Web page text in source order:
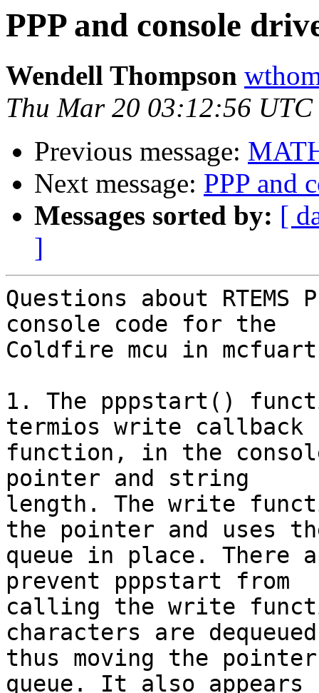
PPP and console
Wendell Thompson
Thu Mar 20 03:12:56 UTC
Previous message:
Next message: PPP and
Messages sorted by: [
]
Questions about
console code for the
Coldfire mcu in
1. The pppstart()
termios write callback
function, in the
pointer and string
length. The write
the pointer and uses
queue in place. There
prevent pppstart from
calling the write
characters are
thus moving the
queue. It also appears